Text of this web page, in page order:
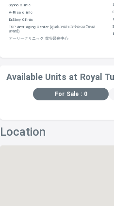
Sapho Clinic
A-Risa clinic
Dr.Story Clinic
TSP Anti-Aging Center (ศูนย์เวชศาสตร์ชะลอวัยทศ
แพทย์)
アーリークリニック 盤谷醫療中心
Available Units at Royal
For Sale : 0
Location